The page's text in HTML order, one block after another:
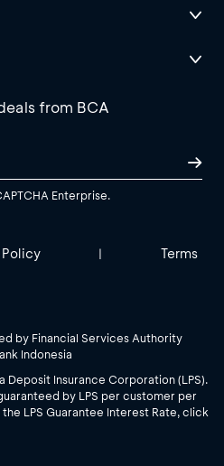
from BCA
Enterprise.
Policy | Terms
by Financial Services Authority
Indonesia
Deposit Insurance Corporation (LPS).
by LPS per customer per
the LPS Guarantee Interest Rate, click